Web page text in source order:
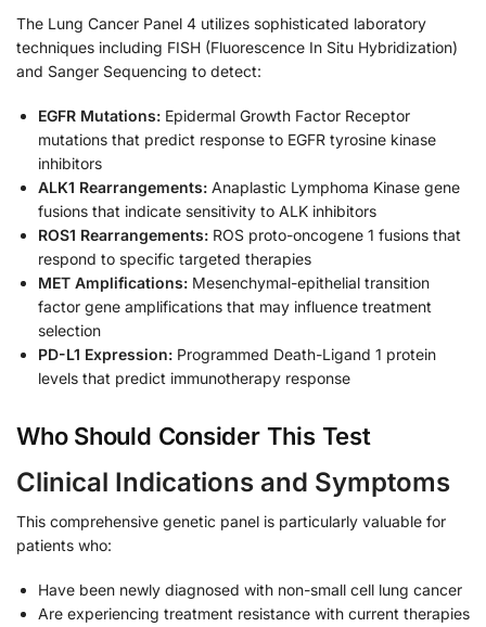
The Lung Cancer Panel 4 utilizes sophisticated laboratory
techniques including FISH (Fluorescence In Situ Hybridization)
and Sanger Sequencing to detect:
EGFR Mutations: Epidermal Growth Factor Receptor
mutations that predict response to EGFR tyrosine kinase
inhibitors
ALK1 Rearrangements: Anaplastic Lymphoma Kinase gene
fusions that indicate sensitivity to ALK inhibitors
ROS1 Rearrangements: ROS proto-oncogene 1 fusions that
respond to specific targeted therapies
MET Amplifications: Mesenchymal-epithelial transition
factor gene amplifications that may influence treatment
selection
PD-L1 Expression: Programmed Death-Ligand 1 protein
levels that predict immunotherapy response
Who Should Consider This Test
Clinical Indications and Symptoms
This comprehensive genetic panel is particularly valuable for
patients who:
Have been newly diagnosed with non-small cell lung cancer
Are experiencing treatment resistance with current therapies